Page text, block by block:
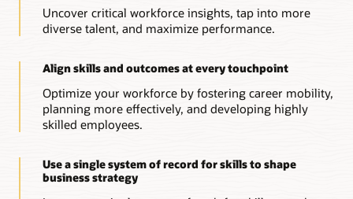
Uncover critical workforce insights, tap into more
diverse talent, and maximize performance.
Align skills and outcomes at every touchpoint
Optimize your workforce by fostering career mobility,
planning more effectively, and developing highly
skilled employees.
Use a single system of record for skills to shape
business strategy